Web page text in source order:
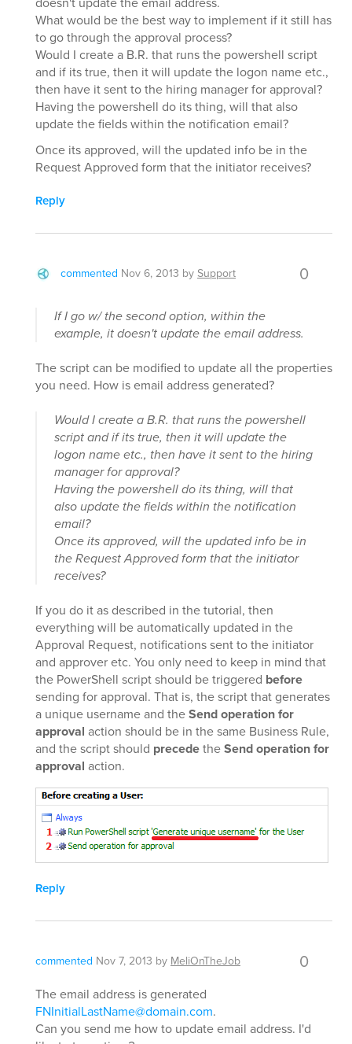
What would be the best way to implement if it still has
to go through the approval process?
Would I create a B.R. that runs the powershell script
and if its true, then it will update the logon name etc.,
then have it sent to the hiring manager for approval?
Having the powershell do its thing, will that also
update the fields within the notification email?
Once its approved, will the updated info be in the
Request Approved form that the initiator receives?
Reply
commented Nov 6, 2013 bySupport 0
If I go w/ the second option, within the
example, it doesn't update the email address.
The script can be modified to update all the properties
you need. How is email address generated?
Would I create a B.R. that runs the powershell
script and if its true, then it will update the
logon name etc., then have it sent to the hiring
manager for approval?
Having the powershell do its thing, will that
also update the fields within the notification
email?
Once its approved, will the updated info be in
the Request Approved form that the initiator
receives?
If you do it as described in the tutorial, then
everything will be automatically updated in the
Approval Request, notifications sent to the initiator
and approver etc. You only need to keep in mind that
the PowerShell script should be triggered before
sending for approval. That is, the script that generates
a unique username and theSend operation for
approval action should be in the same Business Rule,
and the script should precedetheSend operation for
approval action.
Reply
commented Nov 7, 2013 by MeliOnTheJob 0
The email address is generated
FNInitialLastName@domain.com.
Can you send me how to update email address. I'd